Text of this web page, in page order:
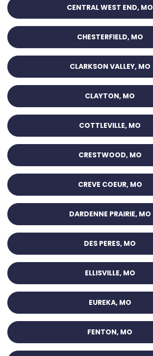
CENTRAL WEST END, MO
CHESTERFIELD, MO
CLARKSON VALLEY, MO
CLAYTON, MO
COTTLEVILLE, MO
CRESTWOOD, MO
CREVE COEUR, MO
DARDENNE PRAIRIE, MO
DES PERES, MO
ELLISVILLE, MO
EUREKA, MO
FENTON, MO